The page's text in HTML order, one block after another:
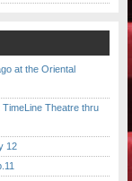
at the Oriental
Theatre thru
12